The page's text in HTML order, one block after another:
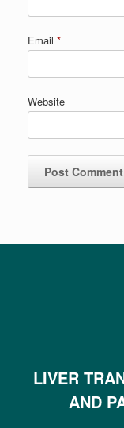
Email *
Website
LIVER
AND